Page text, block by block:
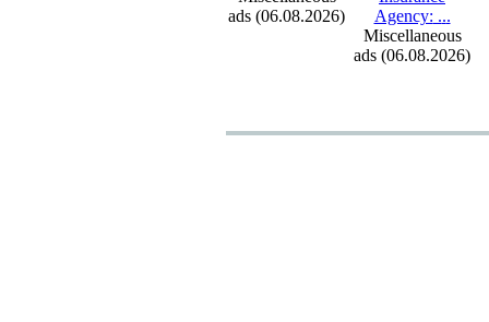
ads (06.08.2026)
Agency: ...
Miscellaneous
ads (06.08.2026)